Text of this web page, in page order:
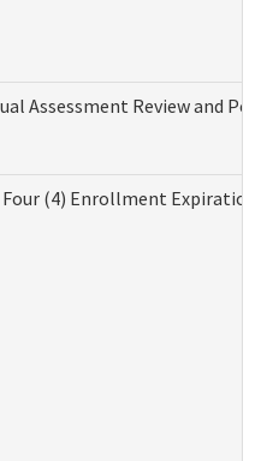
Assessment Review and
(4) Enrollment